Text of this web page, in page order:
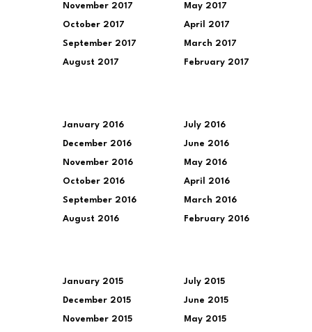
November 2017
October 2017
September 2017
August 2017
May 2017
April 2017
March 2017
February 2017
January 2016
December 2016
November 2016
October 2016
September 2016
August 2016
July 2016
June 2016
May 2016
April 2016
March 2016
February 2016
January 2015
December 2015
November 2015
July 2015
June 2015
May 2015